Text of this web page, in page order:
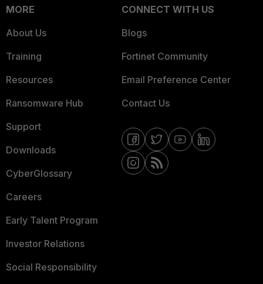
MORE
About Us
Training
Resources
Ransomware Hub
Support
Downloads
CyberGlossary
Careers
Early Talent Program
Investor Relations
Social Responsibility
CONNECT WITH US
Blogs
Fortinet Community
Email Preference Center
Contact Us